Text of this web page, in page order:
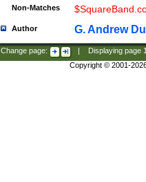
Non-Matches
Author G. Andrew
Change page: Displaying page
Copyright © 2001-